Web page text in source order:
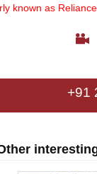
General
+91